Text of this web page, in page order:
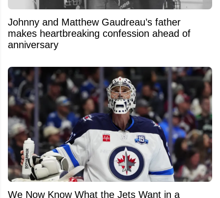
Johnny and Matthew Gaudreau’s father
makes heartbreaking confession ahead of
anniversary
We Now Know What the Jets Want in a